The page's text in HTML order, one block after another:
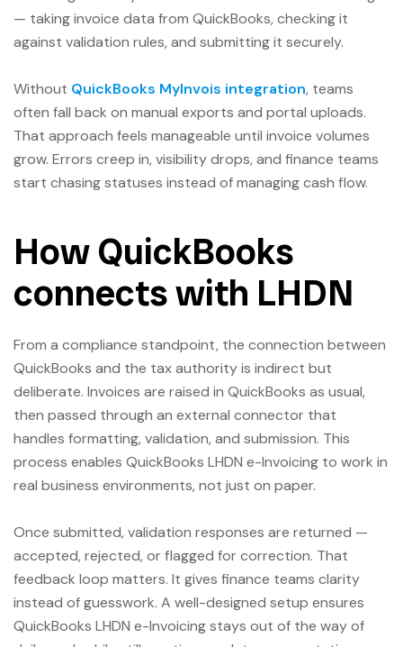
— taking invoice data from QuickBooks, checking it
against validation rules, and submitting it securely.
Without QuickBooks MyInvois integration, teams
often fall back on manual exports and portal uploads.
That approach feels manageable until invoice volumes
grow. Errors creep in, visibility drops, and finance teams
start chasing statuses instead of managing cash flow.
How QuickBooks
connects with LHDN
From a compliance standpoint, the connection between
QuickBooks and the tax authority is indirect but
deliberate. Invoices are raised in QuickBooks as usual,
then passed through an external connector that
handles formatting, validation, and submission. This
process enables QuickBooks LHDN e-Invoicing to work in
real business environments, not just on paper.
Once submitted, validation responses are returned —
accepted, rejected, or flagged for correction. That
feedback loop matters. It gives finance teams clarity
instead of guesswork. A well-designed setup ensures
QuickBooks LHDN e-Invoicing stays out of the way of